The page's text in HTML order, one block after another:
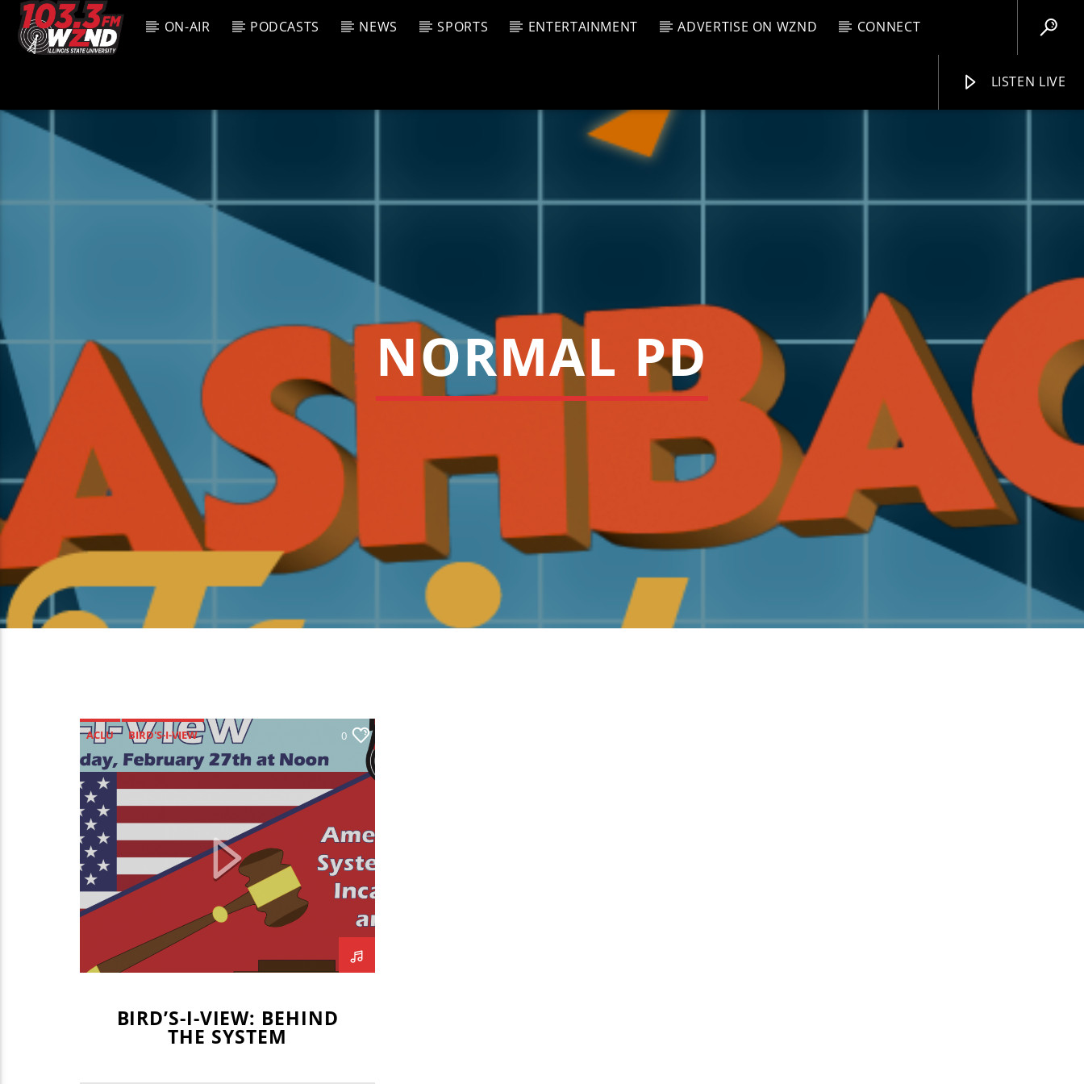
ON-AIR PODCASTS NEWS SPORTS ENTERTAINMENT ADVERTISE ON WZND CONNECT
LISTEN LIVE
WZND
103.3 WZND
CURRENT SHOW
NORMAL PD
ACLU
BIRD'S-I-VIEW
BLAKE BORGARDT
BRADEN FOGERSON
CAMBERYN
CAMBERYN KELLEY
CARLA CAMPBELL JACKSON
DON KNAPP
GAVIN BRODERICK
KIM POTTER
MARITZA NAVAR-LOPEZ
MARLON CHAMBERLAIN
MATT CHERRY
CHAMBERS
NAACP
NATE CARPENTER
0
BIRD’S-I-VIEW: BEHIND
THE SYSTEM